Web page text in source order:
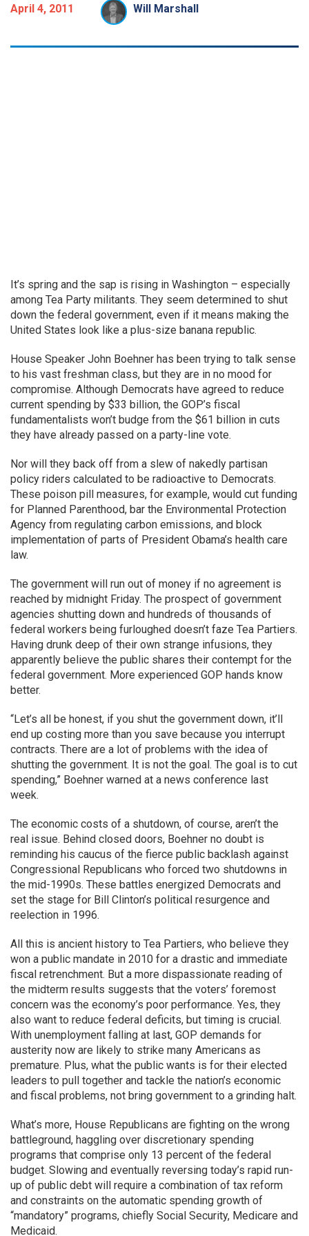
April 4, 2011 Will Marshall
It’s spring and the sap is rising in Washington – especially
among Tea Party militants. They seem determined to shut
down the federal government, even if it means making the
United States look like a plus-size banana republic.
House Speaker John Boehner has been trying to talk sense
to his vast freshman class, but they are in no mood for
compromise. Although Democrats have agreed to reduce
current spending by $33 billion, the GOP’s fiscal
fundamentalists won’t budge from the $61 billion in cuts
they have already passed on a party-line vote.
Nor will they back off from a slew of nakedly partisan
policy riders calculated to be radioactive to Democrats.
These poison pill measures, for example, would cut funding
for Planned Parenthood, bar the Environmental Protection
Agency from regulating carbon emissions, and block
implementation of parts of President Obama’s health care
law.
The government will run out of money if no agreement is
reached by midnight Friday. The prospect of government
agencies shutting down and hundreds of thousands of
federal workers being furloughed doesn’t faze Tea Partiers.
Having drunk deep of their own strange infusions, they
apparently believe the public shares their contempt for the
federal government. More experienced GOP hands know
better.
“Let’s all be honest, if you shut the government down, it’ll
end up costing more than you save because you interrupt
contracts. There are a lot of problems with the idea of
shutting the government. It is not the goal. The goal is to cut
spending,” Boehner warned at a news conference last
week.
The economic costs of a shutdown, of course, aren’t the
real issue. Behind closed doors, Boehner no doubt is
reminding his caucus of the fierce public backlash against
Congressional Republicans who forced two shutdowns in
the mid-1990s. These battles energized Democrats and
set the stage for Bill Clinton’s political resurgence and
reelection in 1996.
All this is ancient history to Tea Partiers, who believe they
won a public mandate in 2010 for a drastic and immediate
fiscal retrenchment. But a more dispassionate reading of
the midterm results suggests that the voters’ foremost
concern was the economy’s poor performance. Yes, they
also want to reduce federal deficits, but timing is crucial.
With unemployment falling at last, GOP demands for
austerity now are likely to strike many Americans as
premature. Plus, what the public wants is for their elected
leaders to pull together and tackle the nation’s economic
and fiscal problems, not bring government to a grinding halt.
What’s more, House Republicans are fighting on the wrong
battleground, haggling over discretionary spending
programs that comprise only 13 percent of the federal
budget. Slowing and eventually reversing today’s rapid run-
up of public debt will require a combination of tax reform
and constraints on the automatic spending growth of
“mandatory” programs, chiefly Social Security, Medicare and
Medicaid.